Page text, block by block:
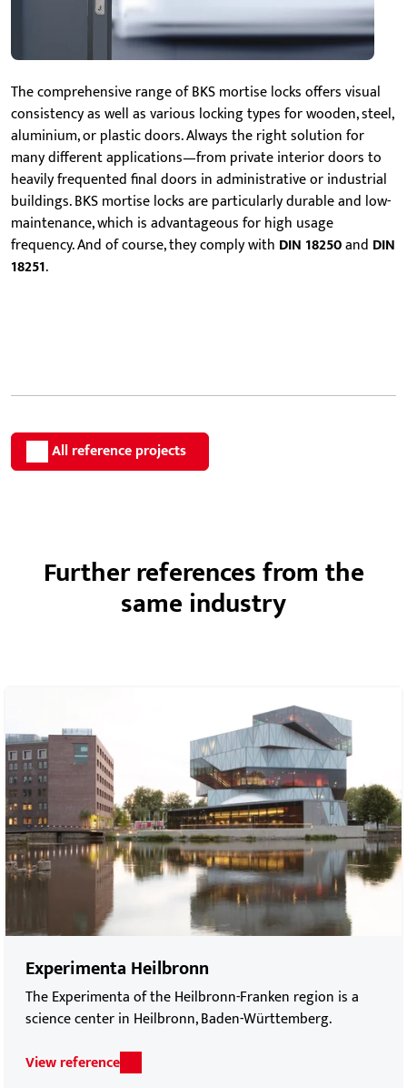
The comprehensive range of BKS mortise locks offers visual
consistency as well as various locking types for wooden, steel,
aluminium, or plastic doors. Always the right solution for
many different applications—from private interior doors to
heavily frequented final doors in administrative or industrial
buildings. BKS mortise locks are particularly durable and low-
maintenance, which is advantageous for high usage
frequency. And of course, they comply with DIN 18250and DIN
18251.
All reference projects
Further references from the
same industry
Experimenta Heilbronn
The Experimenta of the Heilbronn-Franken region is a
science center in Heilbronn, Baden-Württemberg.
View reference